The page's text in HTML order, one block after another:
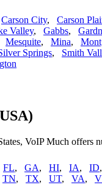
Carson City, Carson
Valley, Gabbs,
Mesquite, Mina,
Springs, Smith
VoIP Much offers
FL, GA, HI, IA, ID
TN, TX, UT, VA,